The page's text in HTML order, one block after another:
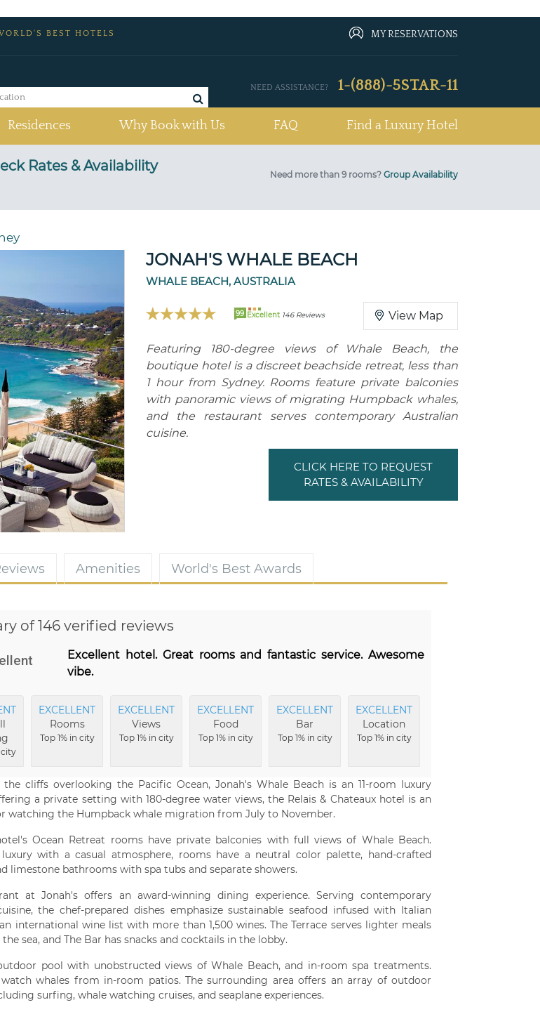
BEST HOTELS MY RESERVATIONS
NEED ASSISTANCE? 1-(888)-5STAR-11
Residences Why Book with Us FAQ Find a Luxury Hotel
Rates & Availability
Need more than 9 rooms? Group Availability
JONAH'S WHALE BEACH
WHALE BEACH, AUSTRALIA
99 Excellent 146 Reviews View Map
Featuring 180-degree views of Whale Beach, the
boutique hotel is a discreet beachside retreat, less than
1 hour from Sydney. Rooms feature private balconies
with panoramic views of migrating Humpback whales,
and the restaurant serves contemporary Australian
cuisine.
CLICK HERE TO REQUEST
RATES & AVAILABILITY
Amenities World's Best Awards
of 146 verified reviews
Excellent hotel. Great rooms and fantastic service. Awesome
vibe.
city
EXCELLENT
Rooms
Top 1% in city
EXCELLENT
Views
Top 1% in city
EXCELLENT
Food
Top 1% in city
EXCELLENT
Bar
Top 1% in city
EXCELLENT
Location
Top 1% in city
the cliffs overlooking the Pacific Ocean, Jonah's Whale Beach is an 11-room luxury
a private setting with 180-degree water views, the Relais & Chateaux hotel is an
watching the Humpback whale migration from July to November.
Ocean Retreat rooms have private balconies with full views of Whale Beach.
with a casual atmosphere, rooms have a neutral color palette, hand-crafted
limestone bathrooms with spa tubs and separate showers.
at Jonah's offers an award-winning dining experience. Serving contemporary
the chef-prepared dishes emphasize sustainable seafood infused with Italian
international wine list with more than 1,500 wines. The Terrace serves lighter meals
sea, and The Bar has snacks and cocktails in the lobby.
pool with unobstructed views of Whale Beach, and in-room spa treatments.
watch whales from in-room patios. The surrounding area offers an array of outdoor
surfing, whale watching cruises, and seaplane experiences.